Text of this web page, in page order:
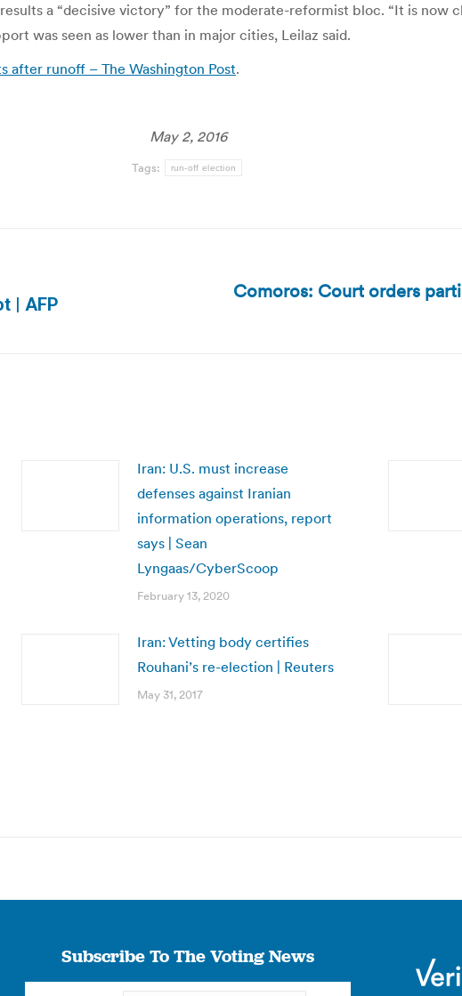
a “decisive victory” for the moderate-reformist bloc. “It is now
was seen as lower than in major cities, Leilaz said.
after runoff – The Washington Post.
May 2, 2016
Tags: run-off election
| AFP
NextComoros: Court orders
Iran: U.S. must increase
defenses against Iranian
information operations, report
says | Sean
Lyngaas/CyberScoop
February 13, 2020
Iran: Vetting body certifies
Rouhani’s re-election | Reuters
May 31, 2017
Subscribe To The Voting News